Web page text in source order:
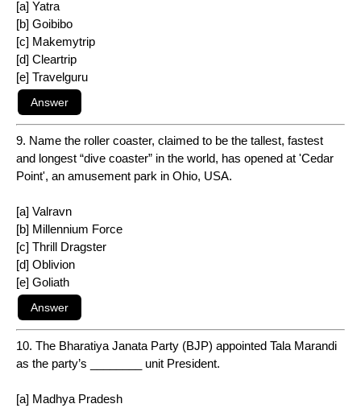
[a] Yatra
[b] Goibibo
[c] Makemytrip
[d] Cleartrip
[e] Travelguru
9. Name the roller coaster, claimed to be the tallest, fastest
and longest “dive coaster” in the world, has opened at 'Cedar
Point', an amusement park in Ohio, USA.
[a] Valravn
[b] Millennium Force
[c] Thrill Dragster
[d] Oblivion
[e] Goliath
10. The Bharatiya Janata Party (BJP) appointed Tala Marandi
as the party’s ________ unit President.
[a] Madhya Pradesh